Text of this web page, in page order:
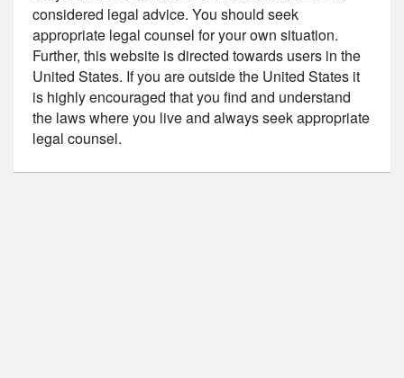
considered legal advice. You should seek
appropriate legal counsel for your own situation.
Further, this website is directed towards users in the
United States. If you are outside the United States it
is highly encouraged that you find and understand
the laws where you live and always seek appropriate
legal counsel.